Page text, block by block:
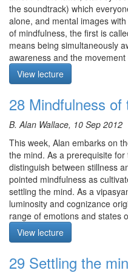
the mental consciousness?
Q4. What is the object of
descriptions I’ve read have
Meditation starts at 12:17
the soundtrack) which
alone, and mental images
of mindfulness, the first is
means being simultaneously
awareness and the
accessed through deep
In post-meditation, maintain a
rumination.
Meditation: The Buddha’s
mentally perceived.
1) “In the seen, let there be
Direct mindfulness to the
2) “In the heard, let there be
Direct mindfulness to the
3) “In the felt, let there be just
direct mindfulness to the
arising therein, including
somatic feelings.
4) “In the mentally perceived,
elimination, what do you
View lecture
28 Mindfulness of
B. Alan Wallace, 10 Sep 2012
This week, Alan embarks on
the mind. As a prerequisite
distinguish between stillness
pointed mindfulness as
settling the mind. As a
luminosity and cognizance
range of emotions and states
anger exists at the conscious,
Meditation: mindfulness of the
not covered by the 5 senses.
View lecture
29 Settling the